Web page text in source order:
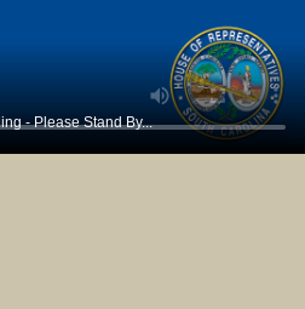
- Please Stand By...